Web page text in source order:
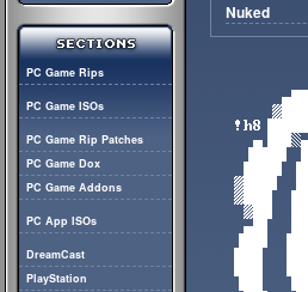
PC Game Rips
PC Game ISOs
PC Game Rip Patches
PC Game Dox
PC Game Addons
PC App ISOs
DreamCast
PlayStation
Nuked